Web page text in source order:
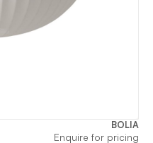
BOLIA
Enquire for pricing